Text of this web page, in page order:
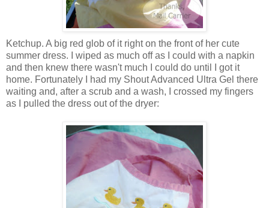
Ketchup. A big red glob of it right on the front of her cute
summer dress. I wiped as much off as I could with a napkin
and then knew there wasn't much I could do until I got it
home. Fortunately I had my Shout Advanced Ultra Gel there
waiting and, after a scrub and a wash, I crossed my fingers
as I pulled the dress out of the dryer: